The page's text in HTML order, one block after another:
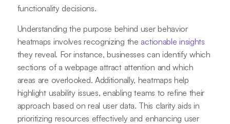
functionality decisions.
Understanding the purpose behind user behavior
heatmaps involves recognizing the actionable insights
they reveal. For instance, businesses can identify which
sections of a webpage attract attention and which
areas are overlooked. Additionally, heatmaps help
highlight usability issues, enabling teams to refine their
approach based on real user data. This clarity aids in
prioritizing resources effectively and enhancing user